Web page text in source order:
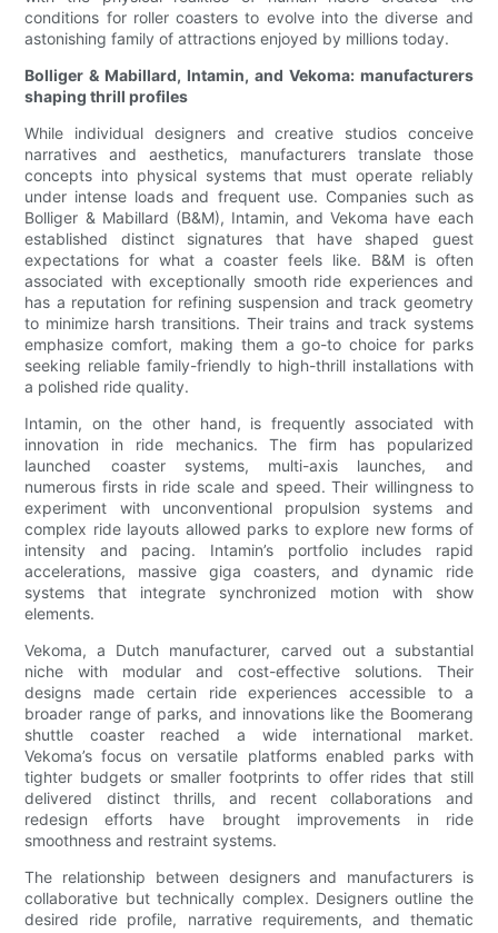
conditions for roller coasters to evolve into the diverse and
astonishing family of attractions enjoyed by millions today.
Bolliger & Mabillard, Intamin, and Vekoma: manufacturers
shaping thrill profiles
While individual designers and creative studios conceive
narratives and aesthetics, manufacturers translate those
concepts into physical systems that must operate reliably
under intense loads and frequent use. Companies such as
Bolliger & Mabillard (B&M), Intamin, and Vekoma have each
established distinct signatures that have shaped guest
expectations for what a coaster feels like. B&M is often
associated with exceptionally smooth ride experiences and
has a reputation for refining suspension and track geometry
to minimize harsh transitions. Their trains and track systems
emphasize comfort, making them a go-to choice for parks
seeking reliable family-friendly to high-thrill installations with
a polished ride quality.
Intamin, on the other hand, is frequently associated with
innovation in ride mechanics. The firm has popularized
launched coaster systems, multi-axis launches, and
numerous firsts in ride scale and speed. Their willingness to
experiment with unconventional propulsion systems and
complex ride layouts allowed parks to explore new forms of
intensity and pacing. Intamin’s portfolio includes rapid
accelerations, massive giga coasters, and dynamic ride
systems that integrate synchronized motion with show
elements.
Vekoma, a Dutch manufacturer, carved out a substantial
niche with modular and cost-effective solutions. Their
designs made certain ride experiences accessible to a
broader range of parks, and innovations like the Boomerang
shuttle coaster reached a wide international market.
Vekoma’s focus on versatile platforms enabled parks with
tighter budgets or smaller footprints to offer rides that still
delivered distinct thrills, and recent collaborations and
redesign efforts have brought improvements in ride
smoothness and restraint systems.
The relationship between designers and manufacturers is
collaborative but technically complex. Designers outline the
desired ride profile, narrative requirements, and thematic